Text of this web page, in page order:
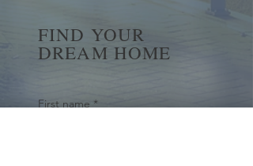
FIND YOUR
DREAM HOME
First name *